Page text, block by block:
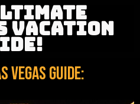
VACATION
Vegas Guide: